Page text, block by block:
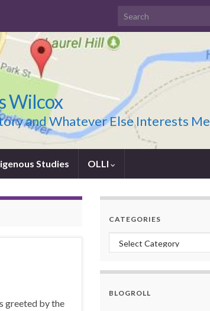
Wilcox
and Whatever Else Interests Me
Studies OLLI
greeted by the
CATEGORIES
Categories
BLOGROLL